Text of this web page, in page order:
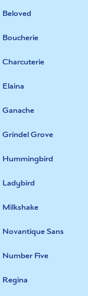
Beloved
Boucherie
Charcuterie
Elaina
Ganache
Grindel Grove
Hummingbird
Ladybird
Milkshake
Novantique Sans
Number Five
Regina